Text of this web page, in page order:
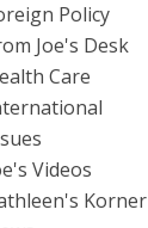
Policy
Joe's Desk
Care
Videos
Korner